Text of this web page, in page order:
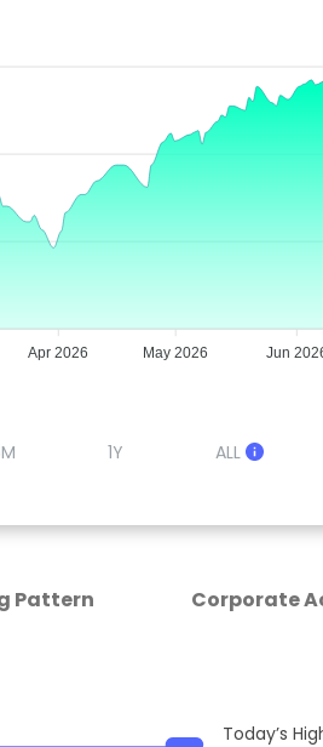
Apr 2026 May 2026 Jun
1Y ALL
Pattern Corporate
Today’s